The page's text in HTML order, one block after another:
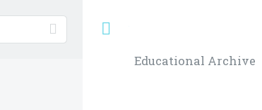
Educational Archive